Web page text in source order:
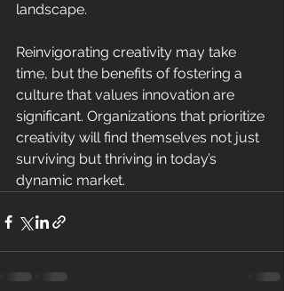
landscape.
Reinvigorating creativity may take
time, but the benefits of fostering a
culture that values innovation are
significant. Organizations that prioritize
creativity will find themselves not just
surviving but thriving in today’s
dynamic market.